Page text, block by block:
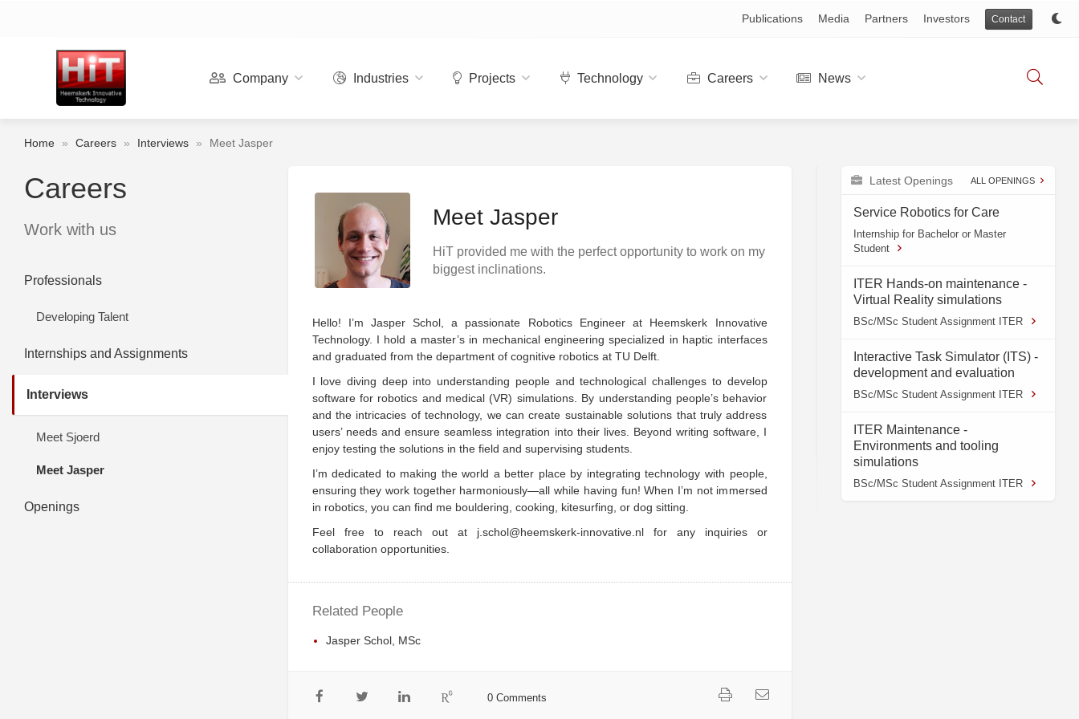
Publications Media Partners Investors Contact
Company Industries Projects Technology Careers News
Home » Careers » Interviews » Meet Jasper
Careers
Work with us
Professionals
Developing Talent
Internships and Assignments
Interviews
Meet Sjoerd
Meet Jasper
Openings
Meet Jasper
HiT provided me with the perfect opportunity to work on my
biggest inclinations.
Hello! I’m Jasper Schol, a passionate Robotics Engineer at Heemskerk Innovative
Technology. I hold a master’s in mechanical engineering specialized in haptic interfaces
and graduated from the department of cognitive robotics at TU Delft.
I love diving deep into understanding people and technological challenges to develop
software for robotics and medical (VR) simulations. By understanding people’s behavior
and the intricacies of technology, we can create sustainable solutions that truly address
users’ needs and ensure seamless integration into their lives. Beyond writing software, I
enjoy testing the solutions in the field and supervising students.
I’m dedicated to making the world a better place by integrating technology with people,
ensuring they work together harmoniously—all while having fun! When I’m not immersed
in robotics, you can find me bouldering, cooking, kitesurfing, or dog sitting.
Feel free to reach out at j.schol@heemskerk-innovative.nl for any inquiries or
collaboration opportunities.
Related People
Jasper Schol, MSc
0 Comments
Latest Openings ALL OPENINGS
Service Robotics for Care
Internship for Bachelor or Master
Student
ITER Hands-on maintenance -
Virtual Reality simulations
BSc/MSc Student Assignment ITER
Interactive Task Simulator (ITS) -
development and evaluation
BSc/MSc Student Assignment ITER
ITER Maintenance -
Environments and tooling
simulations
BSc/MSc Student Assignment ITER